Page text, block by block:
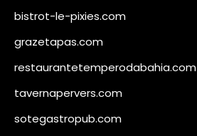
bistrot-le-pixies.com
grazetapas.com
restaurantetemperodabahia.com
tavernapervers.com
sotegastropub.com